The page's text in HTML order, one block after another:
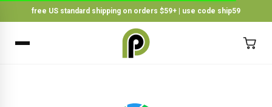
free US standard shipping on orders $59+ | use code ship59
BACK ×